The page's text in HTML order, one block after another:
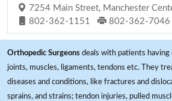
7254 Main Street, Manchester
802-362-1151
802-362-7046
Orthopedic Surgeons deals with patients
joints, muscles, ligaments, tendons etc. They
diseases and conditions, like fractures and
sprains, and strains; tendon injuries, pulled